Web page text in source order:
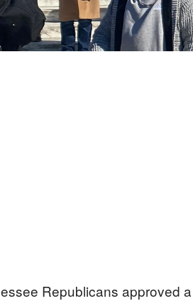
Republicans approved